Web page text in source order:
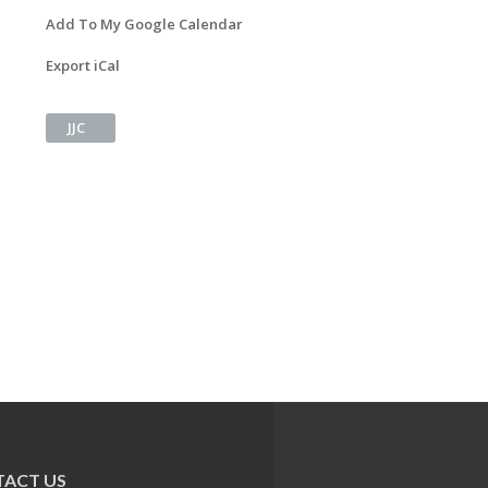
Add To My Google Calendar
Export iCal
JJC
US